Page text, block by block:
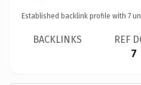
Established backlink profile with 7
BACKLINKS REF
7